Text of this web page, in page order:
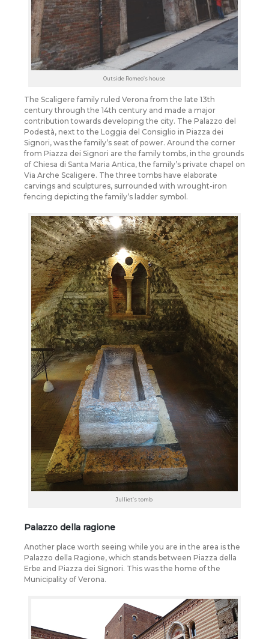
Outside Romeo’s house
The Scaligere family ruled Verona from the late 13th
century through the 14th century and made a major
contribution towards developing the city. The Palazzo del
Podestà, next to the Loggia del Consiglio in Piazza dei
Signori, was the family’s seat of power. Around the corner
from Piazza dei Signori are the family tombs, in the grounds
of Chiesa di Santa Maria Antica, the family’s private chapel on
Via Arche Scaligere. The three tombs have elaborate
carvings and sculptures, surrounded with wrought-iron
fencing depicting the family’s ladder symbol.
Julliet’s tomb
Palazzo della ragione
Another place worth seeing while you are in the area is the
Palazzo della Ragione, which stands between Piazza della
Erbe and Piazza dei Signori. This was the home of the
Municipality of Verona.